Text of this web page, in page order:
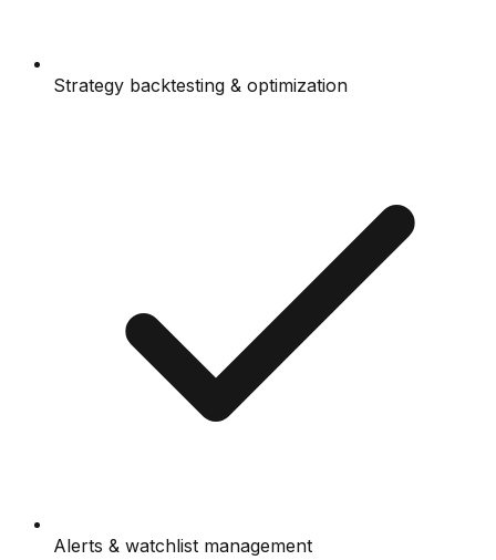
Strategy backtesting & optimization
Alerts & watchlist management